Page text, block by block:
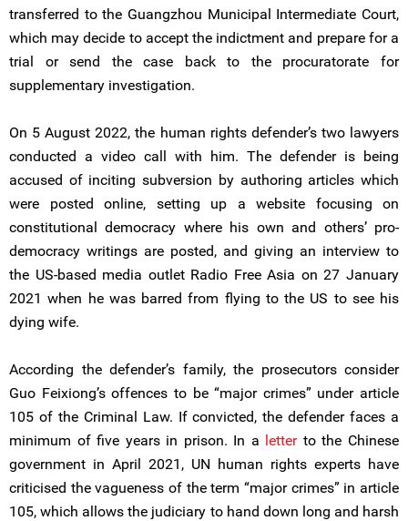
transferred to the Guangzhou Municipal Intermediate Court,
which may decide to accept the indictment and prepare for a
trial or send the case back to the procuratorate for
supplementary investigation.
On 5 August 2022, the human rights defender’s two lawyers
conducted a video call with him. The defender is being
accused of inciting subversion by authoring articles which
were posted online, setting up a website focusing on
constitutional democracy where his own and others’ pro-
democracy writings are posted, and giving an interview to
the US-based media outlet Radio Free Asia on 27 January
2021 when he was barred from flying to the US to see his
dying wife.
According the defender’s family, the prosecutors consider
Guo Feixiong’s offences to be “major crimes” under article
105 of the Criminal Law. If convicted, the defender faces a
minimum of five years in prison. In a letterto the Chinese
government in April 2021, UN human rights experts have
criticised the vagueness of the term “major crimes” in article
105, which allows the judiciary to hand down long and harsh